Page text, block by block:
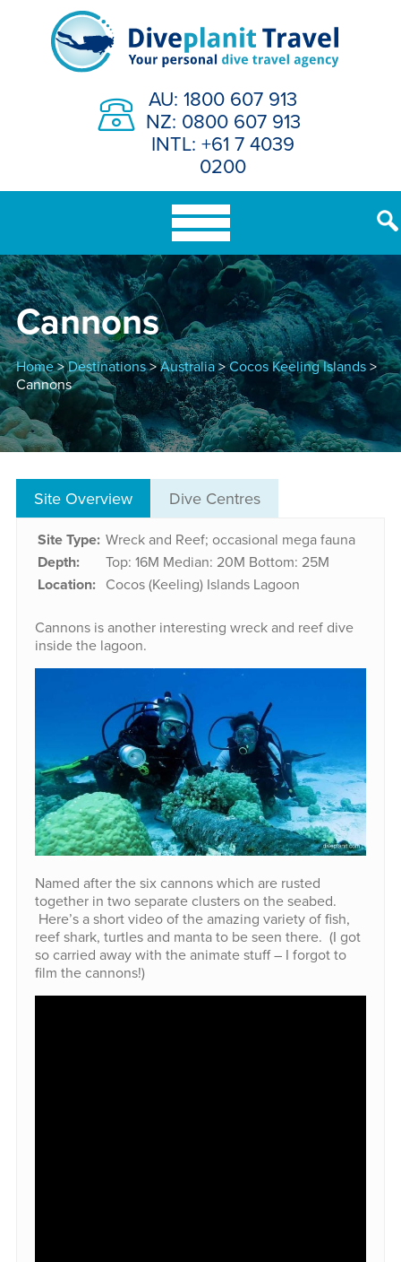
AU: 1800 607 913
NZ: 0800 607 913
INTL: +61 7 4039
0200
Cannons
Home>Destinations>Australia>Cocos Keeling Islands>
Cannons
Site Overview Dive Centres
Site Type: Wreck and Reef; occasional mega fauna
Depth: Top: 16M Median: 20M Bottom: 25M
Location: Cocos (Keeling) Islands Lagoon
Cannons is another interesting wreck and reef dive
inside the lagoon.
Named after the six cannons which are rusted
together in two separate clusters on the seabed.
Here’s a short video of the amazing variety of fish,
reef shark, turtles and manta to be seen there. (I got
so carried away with the animate stuff – I forgot to
film the cannons!)